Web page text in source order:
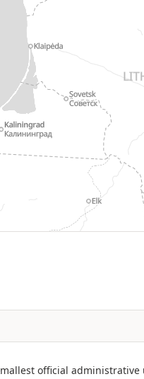
geoBoundaries (Runfola et
official